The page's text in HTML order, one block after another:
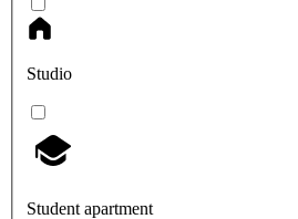
Studio
Student apartment